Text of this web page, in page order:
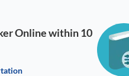
Online within 10